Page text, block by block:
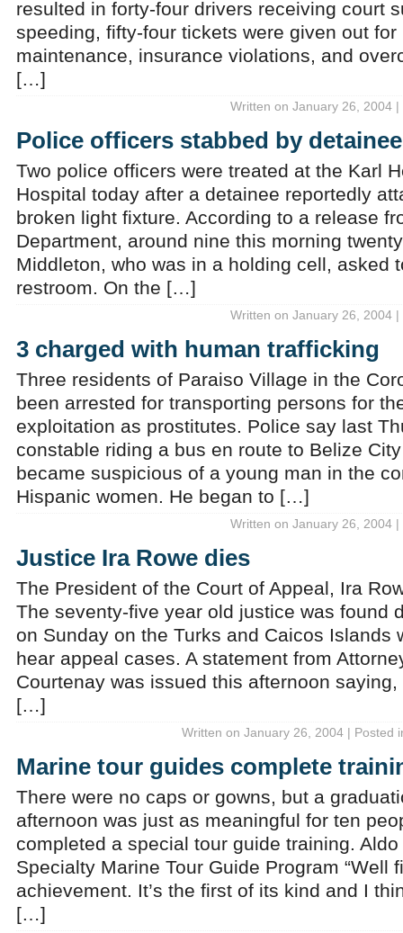
resulted in forty-four drivers receiving court
speeding, fifty-four tickets were given out for
maintenance, insurance violations, and
[…]
Written on January 26, 2004
Police officers stabbed by detainee
Two police officers were treated at the Karl
Hospital today after a detainee reportedly
broken light fixture. According to a release
Department, around nine this morning
Middleton, who was in a holding cell, asked
restroom. On the […]
Written on January 26, 2004
3 charged with human trafficking
Three residents of Paraiso Village in the
been arrested for transporting persons for
exploitation as prostitutes. Police say last
constable riding a bus en route to Belize
became suspicious of a young man in the
Hispanic women. He began to […]
Written on January 26, 2004
Justice Ira Rowe dies
The President of the Court of Appeal, Ira
The seventy-five year old justice was found
on Sunday on the Turks and Caicos Islands
hear appeal cases. A statement from
Courtenay was issued this afternoon saying,
[…]
Written on January 26, 2004 | Posted
Marine tour guides complete
There were no caps or gowns, but a
afternoon was just as meaningful for ten
completed a special tour guide training.
Specialty Marine Tour Guide Program “Well
achievement. It’s the first of its kind and I
[…]